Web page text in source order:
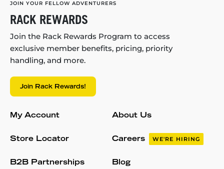
JOIN YOUR FELLOW ADVENTURERS
RACK REWARDS
Join the Rack Rewards Program to access
exclusive member benefits, pricing, priority
handling, and more.
Join Rack Rewards!
My Account
Store Locator
B2B Partnerships
About Us
Careers WE'RE HIRING
Blog